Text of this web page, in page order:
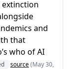
and
that
who of AI
source(May 30,